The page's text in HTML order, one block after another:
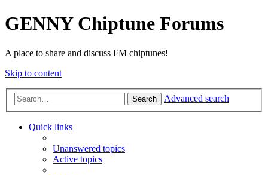
GENNY Chiptune Forums
A place to share and discuss FM chiptunes!
Skip to content
Search Advanced search
Quick links
Unanswered topics
Active topics